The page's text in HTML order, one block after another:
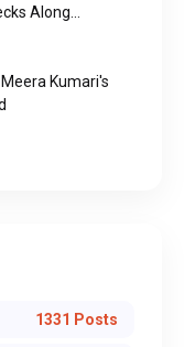
Along
Kumari's
1331 Posts